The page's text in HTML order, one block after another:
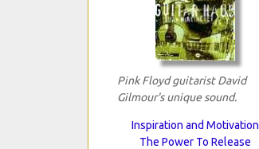
Pink Floyd guitarist David
Gilmour's unique sound.
Inspiration and Motivation
The Power To Release